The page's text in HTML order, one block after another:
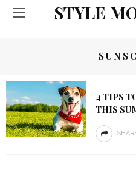
STYLE
4 TIPS
THIS